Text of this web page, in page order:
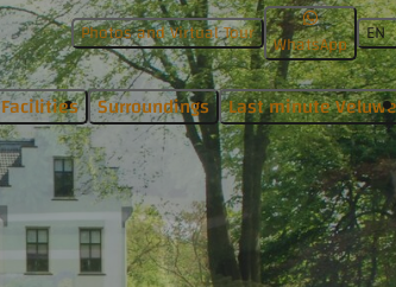
Photos and Virtual Tour WhatsApp EN
Facilities Surroundings Last minute Veluwe